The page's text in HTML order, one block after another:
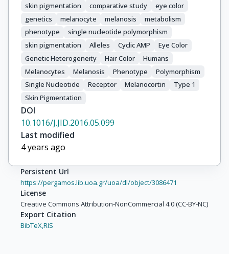
Kayser, M.
Liu, F.
Nijsten, T.
Uitterlinden, A.G.
Scherer, D.
Bishop, T.
Elliott, F.
Nagore, E.
Hansson, J.
Hoiom, V.
Pastorino, L.
Bouwes Bavinck, J.N.
Aguilera, P.
Badenas, C.
Carrera, C.
Gimenez-Xavier, P.
Malvehy, J.
Potrony, M.
Puig-Butille, J.A.
skin pigmentation
comparative study
eye color
genetics
melanocyte melanosis
metabolism
phenotype
single nucleotide polymorphism
skin pigmentation
Alleles Cyclic AMP
Eye Color
Genetic Heterogeneity
Hair Color
Humans
Melanocytes
Melanosis Phenotype
Polymorphism
Single Nucleotide
Receptor Melanocortin
Type 1
Skin Pigmentation
DOI
10.1016/J.JID.2016.05.099
Last modified
4 years ago
Persistent Url
https://pergamos.lib.uoa.gr/uoa/dl/object/3086471
License
Creative Commons Attribution-NonCommercial 4.0 (CC-BY-NC)
Export Citation
BibTeX, RIS